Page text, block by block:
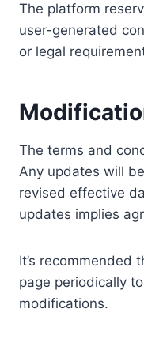
The platform
user-generated
or legal
The terms and
Any updates will
revised effective
updates implies
It’s recommended
page periodically
modifications.